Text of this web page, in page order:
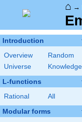
⌂ →
Introduction
Overview
Random
Universe
Knowledge
L-functions
Rational All
Modular forms